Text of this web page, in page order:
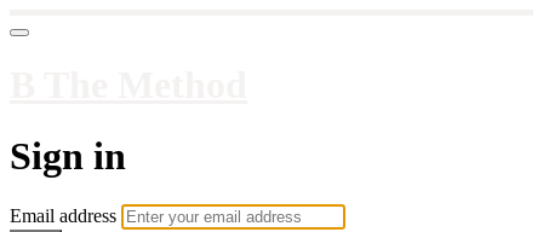
Sign in
Email address